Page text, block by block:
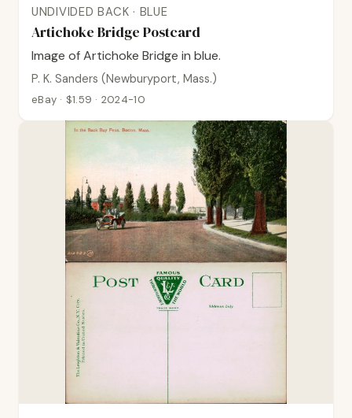
UNDIVIDED BACK · BLUE
Artichoke Bridge Postcard
Image of Artichoke Bridge in blue.
P. K. Sanders (Newburyport, Mass.)
eBay · $1.59 · 2024-10